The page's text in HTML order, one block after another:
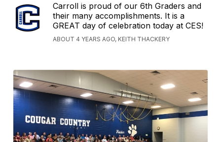
Carroll is proud of our 6th Graders and
their many accomplishments. It is a
GREAT day of celebration today at CES!
ABOUT 4 YEARS AGO, KEITH THACKERY